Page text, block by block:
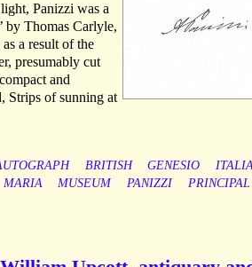
Panizzi was a
by Thomas Carlyle,
a result of the
presumably cut
and
Strips of sunning at
BRITISH GENESIO
MARIA MUSEUM PANIZZI
PRINCIPAL